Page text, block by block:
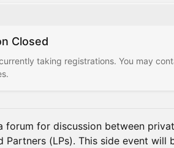
Closed
taking registrations. You may
forum for discussion between
Partners (LPs). This side event will